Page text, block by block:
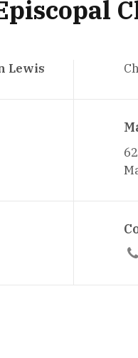
Lewis
